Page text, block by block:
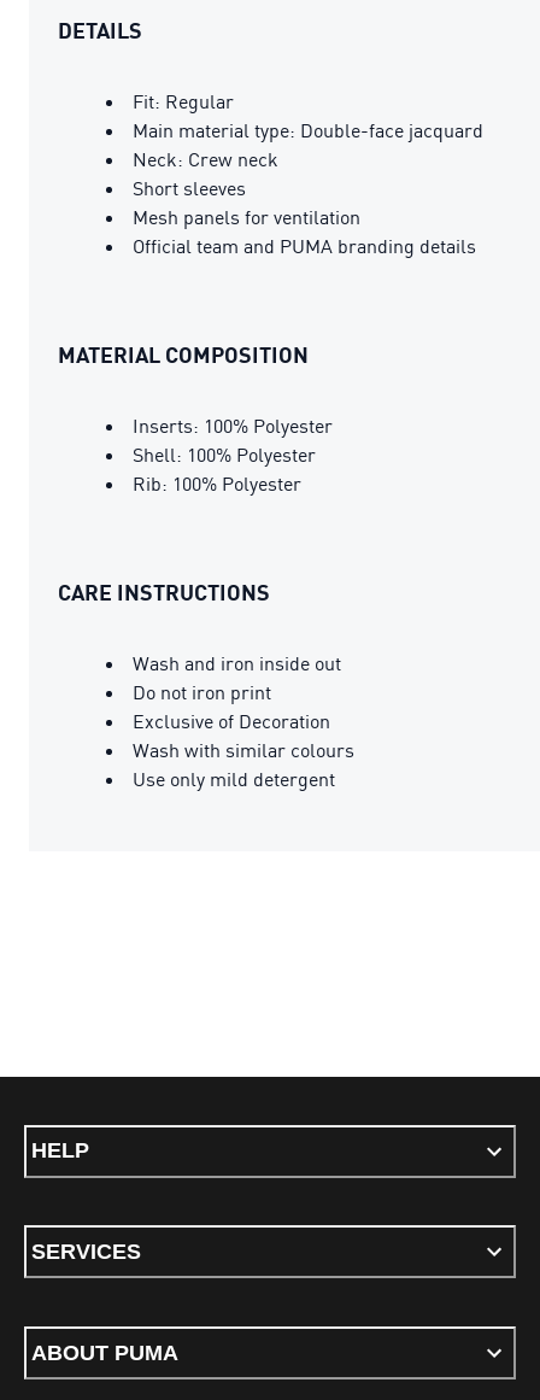
DETAILS
Fit: Regular
Main material type: Double-face jacquard
Neck: Crew neck
Short sleeves
Mesh panels for ventilation
Official team and PUMA branding details
MATERIAL COMPOSITION
Inserts: 100% Polyester
Shell: 100% Polyester
Rib: 100% Polyester
CARE INSTRUCTIONS
Wash and iron inside out
Do not iron print
Exclusive of Decoration
Wash with similar colours
Use only mild detergent
HELP
SERVICES
ABOUT PUMA